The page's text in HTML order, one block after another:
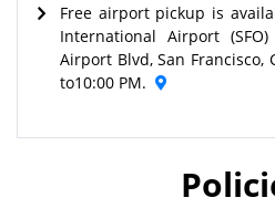
Free airport pickup is
International Airport
Airport Blvd, San Francisco,
to10:00 PM.